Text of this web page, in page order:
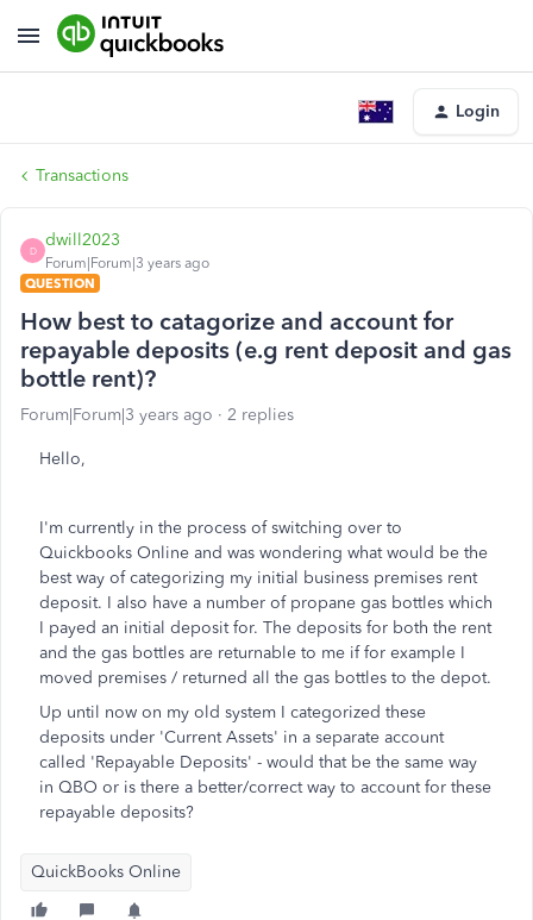
Login
Transactions
D
dwill2023
Forum|Forum|3 years ago
QUESTION
How best to catagorize and account for
repayable deposits (e.g rent deposit and gas
bottle rent)?
Forum|Forum|3 years ago 2 replies
Hello,
I'm currently in the process of switching over to
Quickbooks Online and was wondering what would be the
best way of categorizing my initial business premises rent
deposit. I also have a number of propane gas bottles which
I payed an initial deposit for. The deposits for both the rent
and the gas bottles are returnable to me if for example I
moved premises / returned all the gas bottles to the depot.
Up until now on my old system I categorized these
deposits under 'Current Assets' in a separate account
called 'Repayable Deposits' - would that be the same way
in QBO or is there a better/correct way to account for these
repayable deposits?
QuickBooks Online